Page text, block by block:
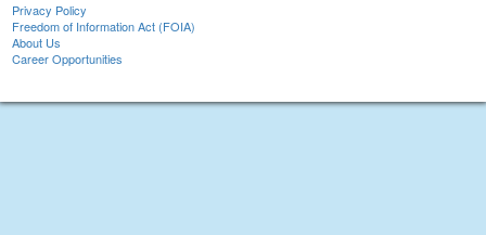
Privacy Policy
Freedom of Information Act (FOIA)
About Us
Career Opportunities